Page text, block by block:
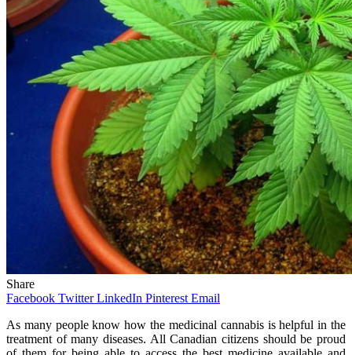
Share
Facebook Twitter LinkedIn Pinterest Email
As many people know how the medicinal cannabis is helpful in the
treatment of many diseases. All Canadian citizens should be proud